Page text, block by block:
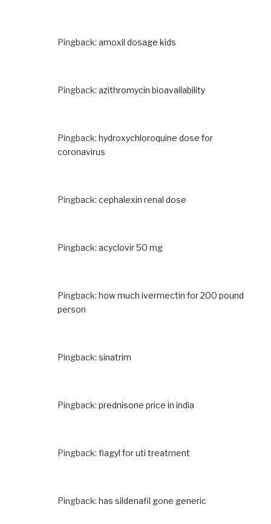
Pingback: amoxil dosage kids
Pingback: azithromycin bioavailability
Pingback: hydroxychloroquine dose for
coronavirus
Pingback: cephalexin renal dose
Pingback: acyclovir 50 mg
Pingback: how much ivermectin for 200 pound
person
Pingback: sinatrim
Pingback: prednisone price in india
Pingback: flagyl for uti treatment
Pingback: has sildenafil gone generic